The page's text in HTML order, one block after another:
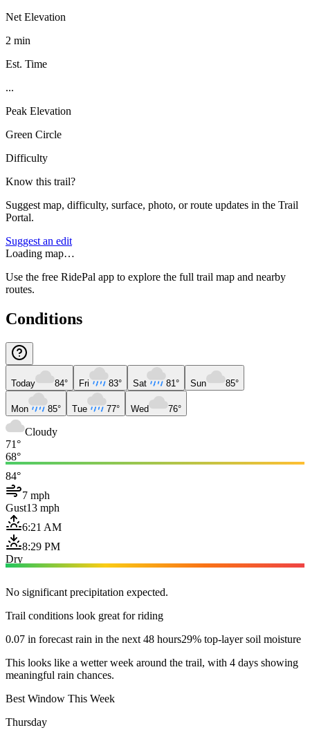
Net Elevation
2 min
Est. Time
...
Peak Elevation
Green Circle
Difficulty
Know this trail?
Suggest map, difficulty, surface, photo, or route updates in the Trail
Portal.
Suggest an edit
Loading map…
Use the free RidePal app to explore the full trail map and nearby
routes.
Conditions
Today 84° Fri 83° Sat 81° Sun 85°
Mon 85° Tue 77° Wed 76°
Cloudy
71°
68°
84°
7 mph
Gust13 mph
6:21 AM
8:29 PM
Dry
No significant precipitation expected.
Trail conditions look great for riding
0.07 in forecast rain in the next 48 hours29% top-layer soil moisture
This looks like a wetter week around the trail, with 4 days showing
meaningful rain chances.
Best Window This Week
Thursday